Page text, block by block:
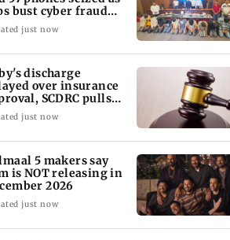
bust cyber fraud
in Goa
just now
discharge
over insurance
SCDRC pulls
hospital
just now
5 makers say
is NOT releasing in
2026
just now